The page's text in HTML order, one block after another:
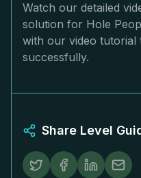
Watch our detailed
solution for Hole
with our video tutorial
successfully.
Share Level